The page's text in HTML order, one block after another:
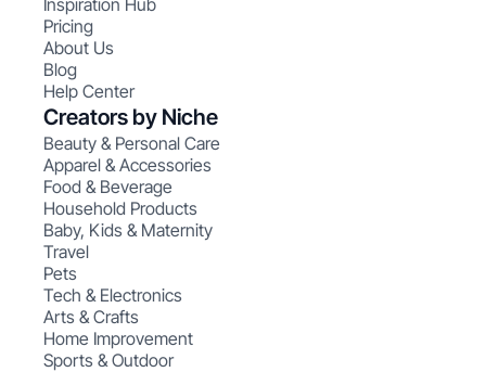
Inspiration Hub
Pricing
About Us
Blog
Help Center
Creators by Niche
Beauty & Personal Care
Apparel & Accessories
Food & Beverage
Household Products
Baby, Kids & Maternity
Travel
Pets
Tech & Electronics
Arts & Crafts
Home Improvement
Sports & Outdoor